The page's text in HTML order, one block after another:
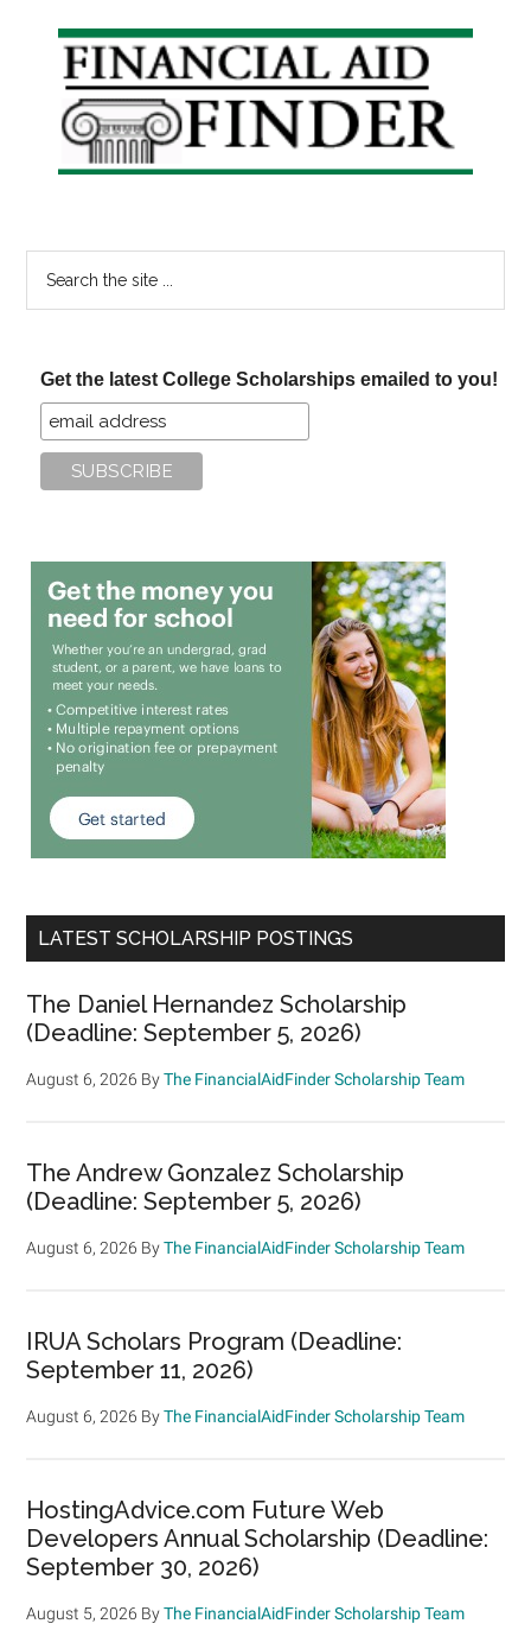
Primary
Sidebar
Get the latest College Scholarships emailed to you!
LATEST SCHOLARSHIP POSTINGS
The Daniel Hernandez Scholarship
(Deadline: September 5, 2026)
August 6, 2026 ByThe FinancialAidFinder Scholarship Team
The Andrew Gonzalez Scholarship
(Deadline: September 5, 2026)
August 6, 2026 ByThe FinancialAidFinder Scholarship Team
IRUA Scholars Program (Deadline:
September 11, 2026)
August 6, 2026 ByThe FinancialAidFinder Scholarship Team
HostingAdvice.com Future Web
Developers Annual Scholarship (Deadline:
September 30, 2026)
August 5, 2026 ByThe FinancialAidFinder Scholarship Team